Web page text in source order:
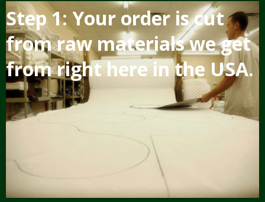
Show Saddle Pads
Schooling Pads
Partial Therapeutic Pads
Dressage
Western
Shop Now
Step 1: Your order is cut
from raw materials we get
from right here in the USA.